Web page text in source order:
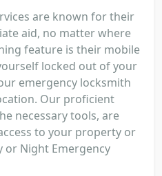
are known for their
aid, no matter where
feature is their mobile
locked out of your
emergency locksmith
Our proficient
necessary tools, are
to your property or
or Night Emergency